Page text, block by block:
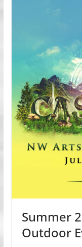
Summer
Outdoor